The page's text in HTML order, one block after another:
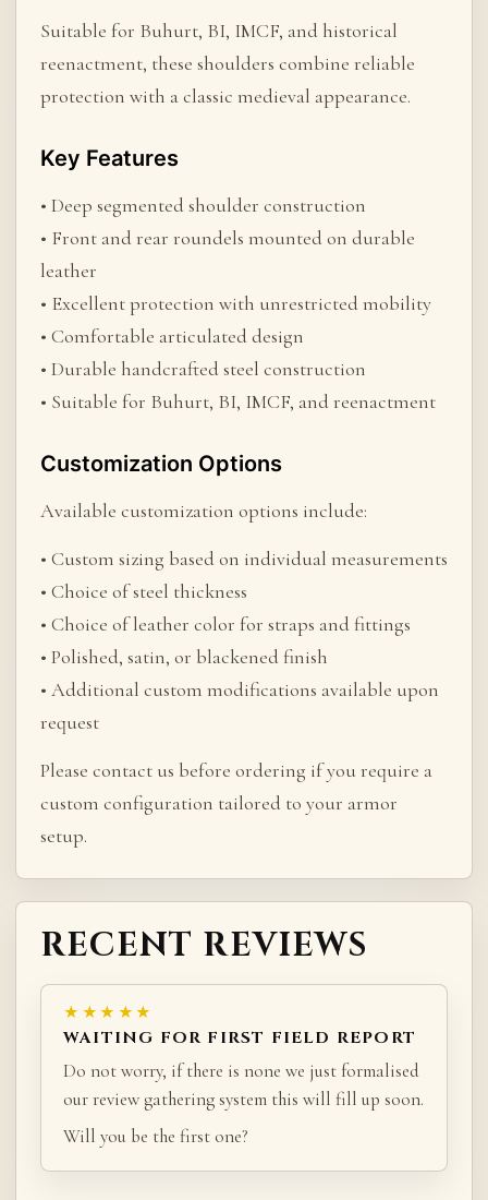
Suitable for Buhurt, BI, IMCF, and historical
reenactment, these shoulders combine reliable
protection with a classic medieval appearance.
Key Features
• Deep segmented shoulder construction
• Front and rear roundels mounted on durable
leather
• Excellent protection with unrestricted mobility
• Comfortable articulated design
• Durable handcrafted steel construction
• Suitable for Buhurt, BI, IMCF, and reenactment
Customization Options
Available customization options include:
• Custom sizing based on individual measurements
• Choice of steel thickness
• Choice of leather color for straps and fittings
• Polished, satin, or blackened finish
• Additional custom modifications available upon
request
Please contact us before ordering if you require a
custom configuration tailored to your armor
setup.
RECENT REVIEWS
★★★★★
WAITING FOR FIRST FIELD REPORT
Do not worry, if there is none we just formalised
our review gathering system this will fill up soon.
Will you be the first one?